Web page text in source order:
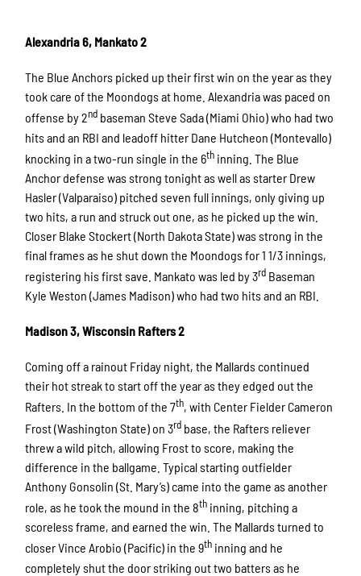
Alexandria 6, Mankato 2
The Blue Anchors picked up their first win on the year as they
took care of the Moondogs at home. Alexandria was paced on
offense by 2nd baseman Steve Sada (Miami Ohio) who had two
hits and an RBI and leadoff hitter Dane Hutcheon (Montevallo)
knocking in a two-run single in the 6th inning. The Blue
Anchor defense was strong tonight as well as starter Drew
Hasler (Valparaiso) pitched seven full innings, only giving up
two hits, a run and struck out one, as he picked up the win.
Closer Blake Stockert (North Dakota State) was strong in the
final frames as he shut down the Moondogs for 1 1/3 innings,
registering his first save. Mankato was led by 3rd Baseman
Kyle Weston (James Madison) who had two hits and an RBI.
Madison 3, Wisconsin Rafters 2
Coming off a rainout Friday night, the Mallards continued
their hot streak to start off the year as they edged out the
Rafters. In the bottom of the 7th, with Center Fielder Cameron
Frost (Washington State) on 3rd base, the Rafters reliever
threw a wild pitch, allowing Frost to score, making the
difference in the ballgame. Typical starting outfielder
Anthony Gonsolin (St. Mary’s) came into the game as another
role, as he took the mound in the 8th inning, pitching a
scoreless frame, and earned the win. The Mallards turned to
closer Vince Arobio (Pacific) in the 9th inning and he
completely shut the door striking out two batters as he